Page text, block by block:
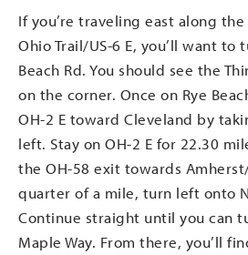
If you’re traveling east along the
Ohio Trail/US-6 E, you’ll want to
Beach Rd. You should see the
on the corner. Once on Rye
OH-2 E toward Cleveland by
left. Stay on OH-2 E for 22.30
the OH-58 exit towards
quarter of a mile, turn left onto
Continue straight until you can
Maple Way. From there, you’ll